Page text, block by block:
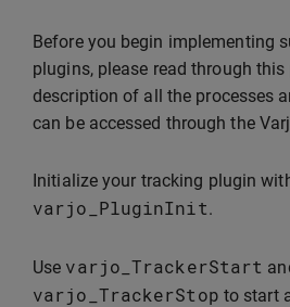
Before you begin implementing
plugins, please read through this
description of all the processes
can be accessed through the
Initialize your tracking plugin
varjo_PluginInit.
Use varjo_TrackerStart
varjo_TrackerStop to start